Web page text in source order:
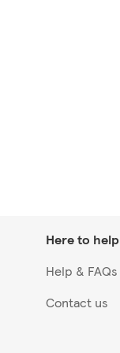
Here to help
Help & FAQs
Contact us